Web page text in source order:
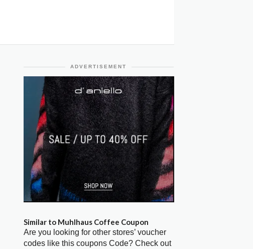
ADVERTISEMENT
Similar to Muhlhaus Coffee Coupon
Are you looking for other stores’ voucher
codes like this coupons Code? Check out